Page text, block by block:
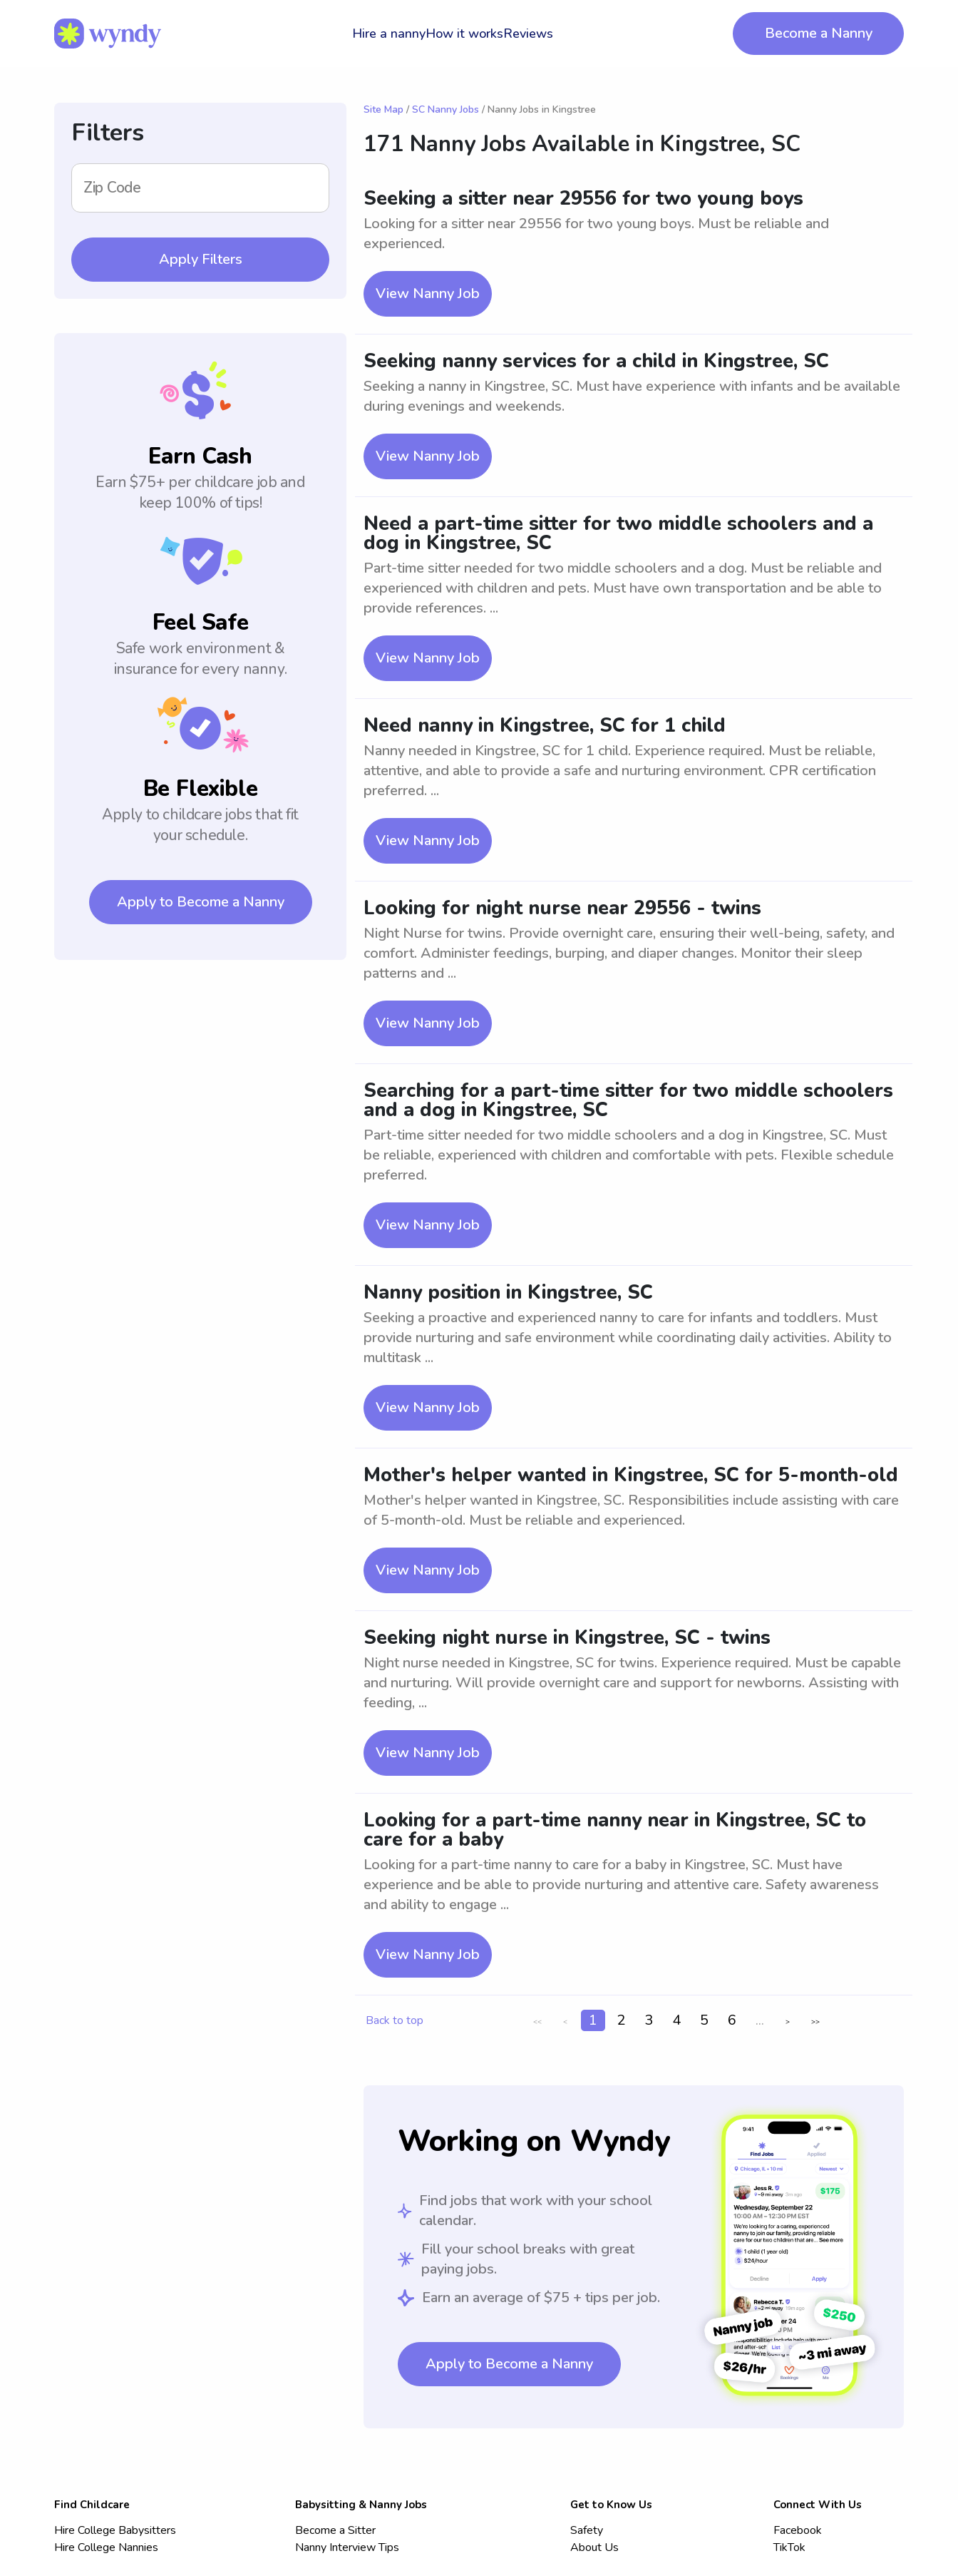
Hire a nannyHow it worksReviews Become a Nanny
Filters
Zip Code
Apply Filters
Earn Cash
Earn $75+ per childcare job and
keep 100% of tips!
Feel Safe
Safe work environment &
insurance for every nanny.
Be Flexible
Apply to childcare jobs that fit
your schedule.
Apply to Become a Nanny
Site Map / SC Nanny Jobs / Nanny Jobs in Kingstree
171 Nanny Jobs Available in Kingstree, SC
Seeking a sitter near 29556 for two young boys
Looking for a sitter near 29556 for two young boys. Must be reliable and
experienced.
View Nanny Job
Seeking nanny services for a child in Kingstree, SC
Seeking a nanny in Kingstree, SC. Must have experience with infants and be available
during evenings and weekends.
View Nanny Job
Need a part-time sitter for two middle schoolers and a
dog in Kingstree, SC
Part-time sitter needed for two middle schoolers and a dog. Must be reliable and
experienced with children and pets. Must have own transportation and be able to
provide references. ...
View Nanny Job
Need nanny in Kingstree, SC for 1 child
Nanny needed in Kingstree, SC for 1 child. Experience required. Must be reliable,
attentive, and able to provide a safe and nurturing environment. CPR certification
preferred. ...
View Nanny Job
Looking for night nurse near 29556 - twins
Night Nurse for twins. Provide overnight care, ensuring their well-being, safety, and
comfort. Administer feedings, burping, and diaper changes. Monitor their sleep
patterns and ...
View Nanny Job
Searching for a part-time sitter for two middle schoolers
and a dog in Kingstree, SC
Part-time sitter needed for two middle schoolers and a dog in Kingstree, SC. Must
be reliable, experienced with children and comfortable with pets. Flexible schedule
preferred.
View Nanny Job
Nanny position in Kingstree, SC
Seeking a proactive and experienced nanny to care for infants and toddlers. Must
provide nurturing and safe environment while coordinating daily activities. Ability to
multitask ...
View Nanny Job
Mother's helper wanted in Kingstree, SC for 5-month-old
Mother's helper wanted in Kingstree, SC. Responsibilities include assisting with care
of 5-month-old. Must be reliable and experienced.
View Nanny Job
Seeking night nurse in Kingstree, SC - twins
Night nurse needed in Kingstree, SC for twins. Experience required. Must be capable
and nurturing. Will provide overnight care and support for newborns. Assisting with
feeding, ...
View Nanny Job
Looking for a part-time nanny near in Kingstree, SC to
care for a baby
Looking for a part-time nanny to care for a baby in Kingstree, SC. Must have
experience and be able to provide nurturing and attentive care. Safety awareness
and ability to engage ...
View Nanny Job
Back to top << < 1 2 3 4 5 6 ... > >>
Working on Wyndy
Find jobs that work with your school
calendar.
Fill your school breaks with great
paying jobs.
Earn an average of $75 + tips per job.
Apply to Become a Nanny
Find Childcare
Hire College Babysitters
Hire College Nannies
Babysitting & Nanny Jobs
Become a Sitter
Nanny Interview Tips
Get to Know Us
Safety
About Us
Connect With Us
Facebook
TikTok